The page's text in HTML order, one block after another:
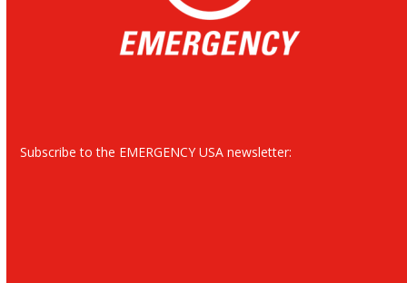
Subscribe to the EMERGENCY USA newsletter: